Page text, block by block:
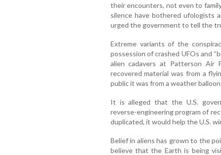
their encounters, not even to
silence have bothered ufologists
urged the government to tell the
Extreme variants of the
possession of crashed UFOs and
alien cadavers at Patterson Air
recovered material was from a
public it was from a weather
It is alleged that the U.S.
reverse-engineering program of
duplicated, it would help the U.S.
Belief in aliens has grown to the
believe that the Earth is being